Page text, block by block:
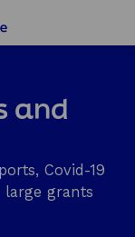
and
Covid-19
grants